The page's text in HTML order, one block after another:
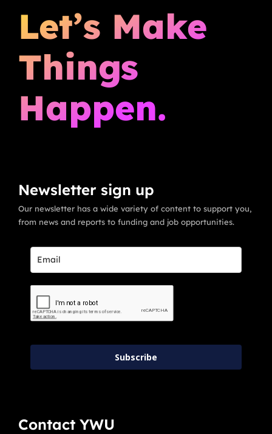
Let’s Make
Things
Happen.
Newsletter sign up
Our newsletter has a wide variety of content to support you,
from news and reports to funding and job opportunities.
Subscribe
Contact YWU